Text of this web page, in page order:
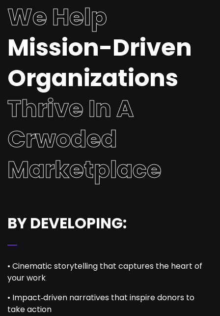
We Help
Mission-Driven
Organizations
Thrive In A
Crwoded
Marketplace
BY DEVELOPING:
• Cinematic storytelling that captures the heart of
your work
• Impact‑driven narratives that inspire donors to
take action